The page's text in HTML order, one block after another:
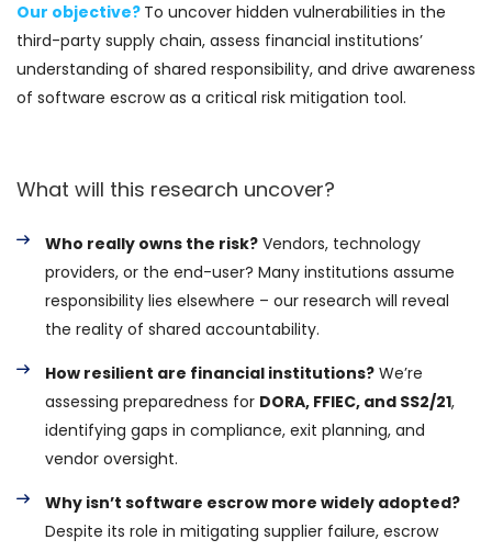
Our objective? To uncover hidden vulnerabilities in the
third-party supply chain, assess financial institutions’
understanding of shared responsibility, and drive awareness
of software escrow as a critical risk mitigation tool.
What will this research uncover?
Who really owns the risk? Vendors, technology
providers, or the end-user? Many institutions assume
responsibility lies elsewhere – our research will reveal
the reality of shared accountability.
How resilient are financial institutions? We’re
assessing preparedness for DORA, FFIEC, and SS2/21,
identifying gaps in compliance, exit planning, and
vendor oversight.
Why isn’t software escrow more widely adopted?
Despite its role in mitigating supplier failure, escrow